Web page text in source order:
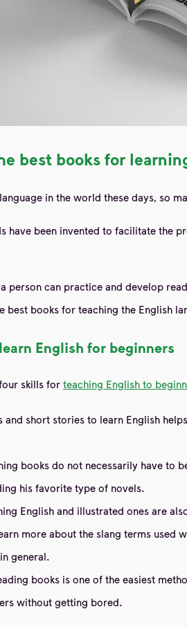
best books for
in the world these days, so
have been invented to facilitate the
person can practice and develop
best books for teaching the English
English for beginners
skills for teaching English to
and short stories to learn English
books do not necessarily have to
his favorite type of novels.
English and illustrated ones are
more about the slang terms used
general.
books is one of the easiest
without getting bored.